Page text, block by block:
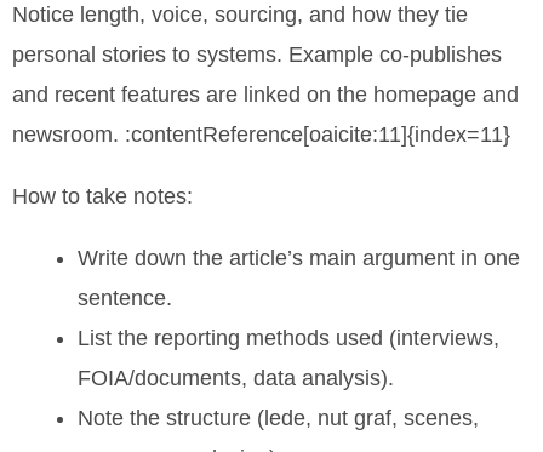
Notice length, voice, sourcing, and how they tie
personal stories to systems. Example co-publishes
and recent features are linked on the homepage and
newsroom. :contentReference[oaicite:11]{index=11}
How to take notes:
Write down the article’s main argument in one
sentence.
List the reporting methods used (interviews,
FOIA/documents, data analysis).
Note the structure (lede, nut graf, scenes,